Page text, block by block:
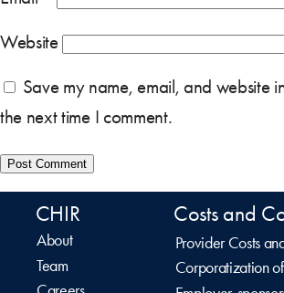
Website
Save my name, email, and website
the next time I comment.
CHIR
About
Team
Costs and
Provider Costs
Corporatization